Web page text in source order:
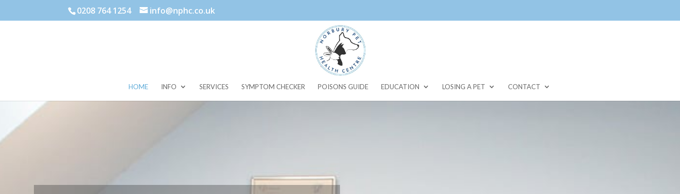
0208 764 1254 info@nphc.co.uk
HOME INFO SERVICES SYMPTOM CHECKER POISONS GUIDE EDUCATION LOSING A PET CONTACT